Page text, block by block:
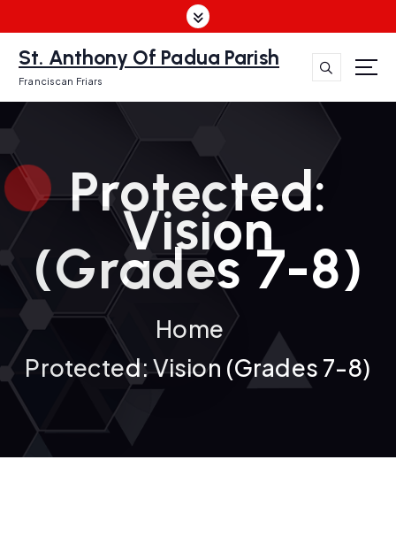
k
c
o
t
St. Anthony Of Padua Parish
Franciscan Friars
Protected:
Vision
(Grades 7-8)
Home
Protected: Vision (Grades 7-8)